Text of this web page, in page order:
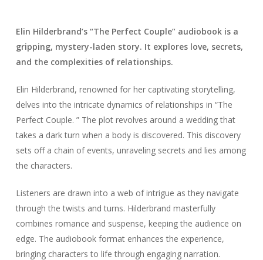
Elin Hilderbrand’s “The Perfect Couple” audiobook is a
gripping, mystery-laden story. It explores love, secrets,
and the complexities of relationships.
Elin Hilderbrand, renowned for her captivating storytelling,
delves into the intricate dynamics of relationships in “The
Perfect Couple. ” The plot revolves around a wedding that
takes a dark turn when a body is discovered. This discovery
sets off a chain of events, unraveling secrets and lies among
the characters.
Listeners are drawn into a web of intrigue as they navigate
through the twists and turns. Hilderbrand masterfully
combines romance and suspense, keeping the audience on
edge. The audiobook format enhances the experience,
bringing characters to life through engaging narration.